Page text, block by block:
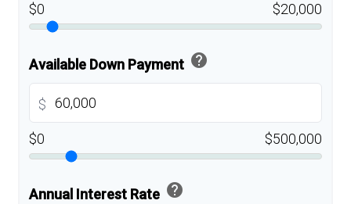
$0 $20,000
Available Down Payment help
$
$0 $500,000
Annual Interest Rate help